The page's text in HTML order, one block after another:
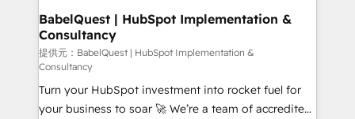
professionals.
operations A little about us: • Boutique 'Elite' team of
12 • 150+ clients across Sales Hub, Marketing Hub,
Service Hub, Data Hub and CMS • ISO/IEC
27001:2022, ISO 9001:2015, and ISO 42001:2023
certified - the AI management standard • GuardHub:
our AI governance framework, built on ISO 42001
BabelQuest | HubSpot Implementation &
Consultancy
提供元：BabelQuest | HubSpot Implementation &
Consultancy
Turn your HubSpot investment into rocket fuel for
your business to soar 🚀 We’re a team of accredited